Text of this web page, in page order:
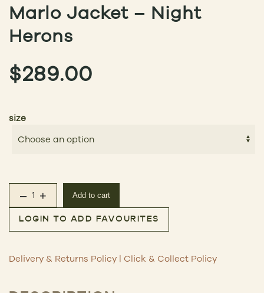
Marlo Jacket – Night
Herons
$289.00
size
Marlo Jacket – Night Herons quantity
– + Add to cart
LOGIN TO ADD FAVOURITES
Delivery & Returns Policy | Click & Collect Policy